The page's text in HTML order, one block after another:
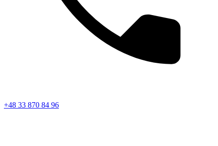
+48 33 870 84 96